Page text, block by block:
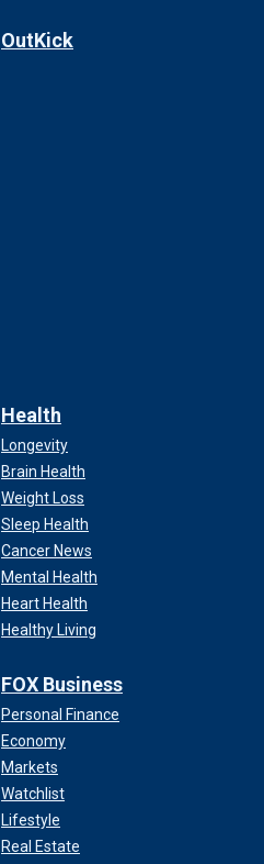
OutKick
Health
Longevity
Brain Health
Weight Loss
Sleep Health
Cancer News
Mental Health
Heart Health
Healthy Living
FOX Business
Personal Finance
Economy
Markets
Watchlist
Lifestyle
Real Estate